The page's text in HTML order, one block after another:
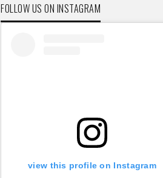
FOLLOW US ON INSTAGRAM
view this profile on Instagram